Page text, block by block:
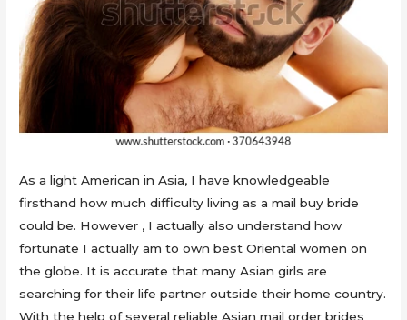
As a light American in Asia, I have knowledgeable
firsthand how much difficulty living as a mail buy bride
could be. However , I actually also understand how
fortunate I actually am to own best Oriental women on
the globe. It is accurate that many Asian girls are
searching for their life partner outside their home country.
With the help of several reliable Asian mail order brides